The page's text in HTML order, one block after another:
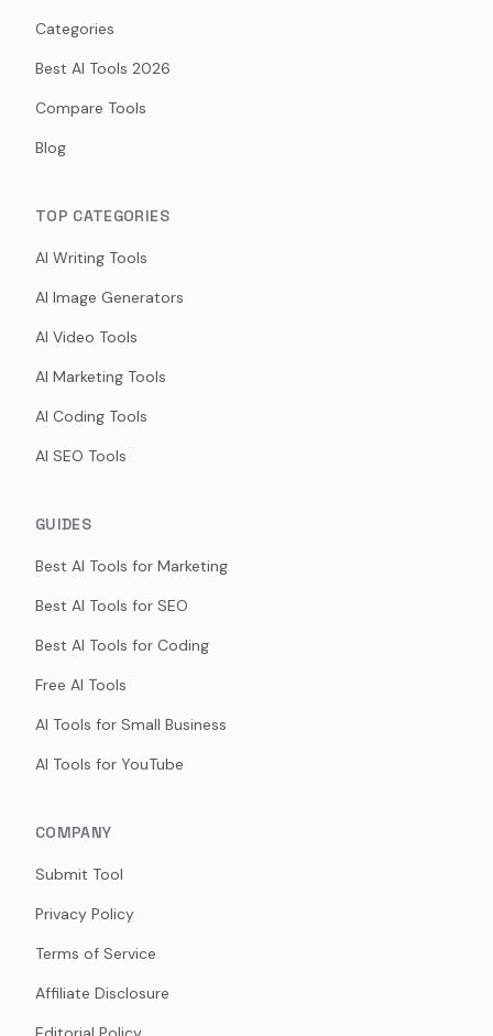
Categories
Best AI Tools 2026
Compare Tools
Blog
TOP CATEGORIES
AI Writing Tools
AI Image Generators
AI Video Tools
AI Marketing Tools
AI Coding Tools
AI SEO Tools
GUIDES
Best AI Tools for Marketing
Best AI Tools for SEO
Best AI Tools for Coding
Free AI Tools
AI Tools for Small Business
AI Tools for YouTube
COMPANY
Submit Tool
Privacy Policy
Terms of Service
Affiliate Disclosure